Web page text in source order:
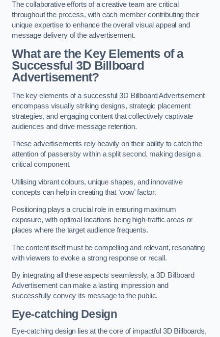
The collaborative efforts of a creative team are critical
throughout the process, with each member contributing their
unique expertise to enhance the overall visual appeal and
message delivery of the advertisement.
What are the Key Elements of a
Successful 3D Billboard
Advertisement?
The key elements of a successful 3D Billboard Advertisement
encompass visually striking designs, strategic placement
strategies, and engaging content that collectively captivate
audiences and drive message retention.
These advertisements rely heavily on their ability to catch the
attention of passersby within a split second, making design a
critical component.
Utilising vibrant colours, unique shapes, and innovative
concepts can help in creating that ‘wow’ factor.
Positioning plays a crucial role in ensuring maximum
exposure, with optimal locations being high-traffic areas or
places where the target audience frequents.
The content itself must be compelling and relevant, resonating
with viewers to evoke a strong response or recall.
By integrating all these aspects seamlessly, a 3D Billboard
Advertisement can make a lasting impression and
successfully convey its message to the public.
Eye-catching Design
Eye-catching design lies at the core of impactful 3D Billboards,